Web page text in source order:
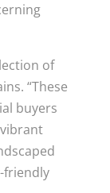
of
“These
buyers
friendly